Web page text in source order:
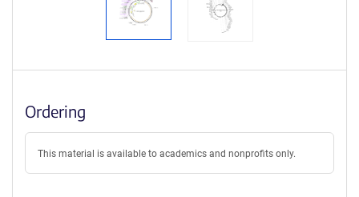
Ordering
This material is available to academics and nonprofits only.